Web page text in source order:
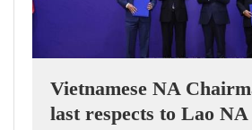
Vietnamese NA
last respects to Lao